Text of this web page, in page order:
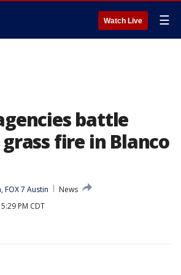
Watch Live ☰
battle
grass fire in Blanco
FOX 7 Austin
News
PM CDT